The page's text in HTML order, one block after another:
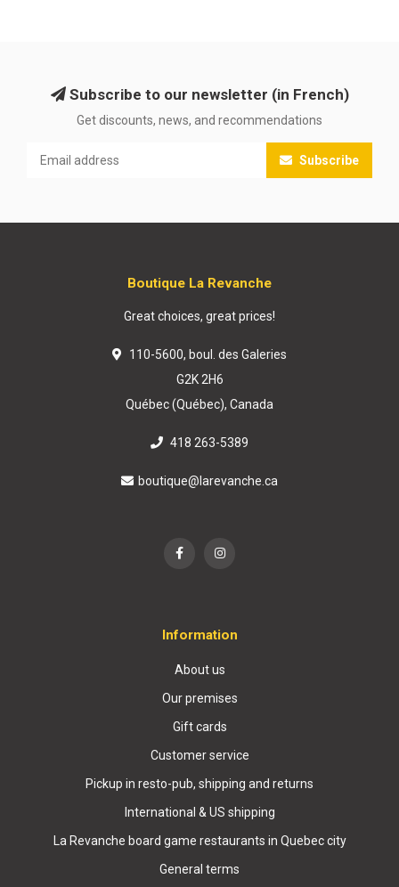
Subscribe to our newsletter (in French)
Get discounts, news, and recommendations
Subscribe
Boutique La Revanche
Great choices, great prices!
110-5600, boul. des Galeries
G2K 2H6
Québec (Québec), Canada
418 263-5389
boutique@larevanche.ca
Information
About us
Our premises
Gift cards
Customer service
Pickup in resto-pub, shipping and returns
International & US shipping
La Revanche board game restaurants in Quebec city
General terms